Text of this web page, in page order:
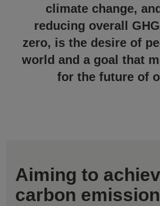
climate change,
reducing overall
zero, is the desire of
world and a goal that
for the future of
Aiming to
carbon